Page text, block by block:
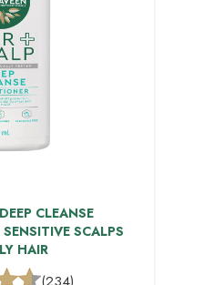
CLEANSE
SCALPS
HAIR